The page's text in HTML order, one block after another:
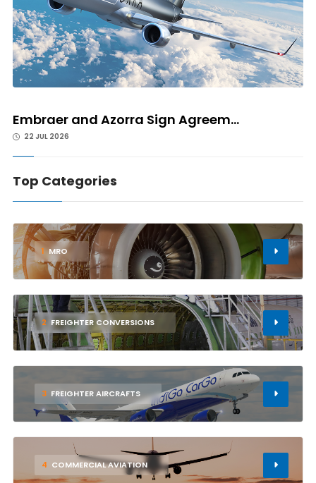
Embraer and Azorra Sign Agreem...
22 JUL 2026
Top Categories
1 MRO
2 FREIGHTER CONVERSIONS
3 FREIGHTER AIRCRAFTS
4 COMMERCIAL AVIATION